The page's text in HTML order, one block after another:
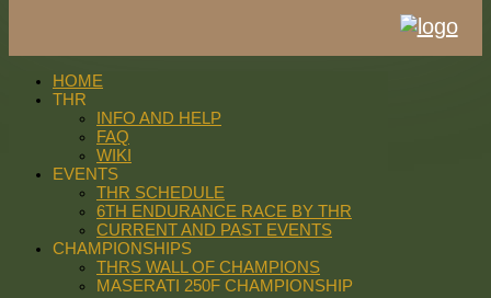
HOME
THR
INFO AND HELP
FAQ
WIKI
EVENTS
THR SCHEDULE
6TH ENDURANCE RACE BY THR
CURRENT AND PAST EVENTS
CHAMPIONSHIPS
THRS WALL OF CHAMPIONS
MASERATI 250F CHAMPIONSHIP